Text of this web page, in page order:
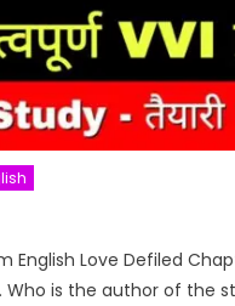
English Love Defiled
Who is the author of the